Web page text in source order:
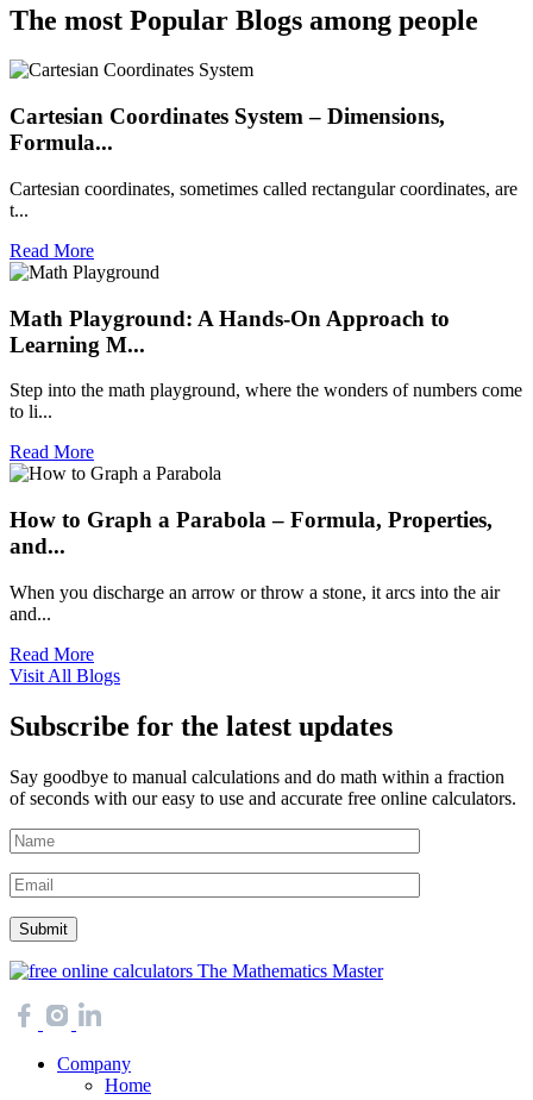
The most Popular Blogs among people
Cartesian Coordinates System – Dimensions,
Formula...
Cartesian coordinates, sometimes called rectangular coordinates, are
t...
Read More
Math Playground: A Hands-On Approach to
Learning M...
Step into the math playground, where the wonders of numbers come
to li...
Read More
How to Graph a Parabola – Formula, Properties,
and...
When you discharge an arrow or throw a stone, it arcs into the air
and...
Read More
Visit All Blogs
Subscribe for the latest updates
Say goodbye to manual calculations and do math within a fraction
of seconds with our easy to use and accurate free online calculators.
The Mathematics Master
Company
Home